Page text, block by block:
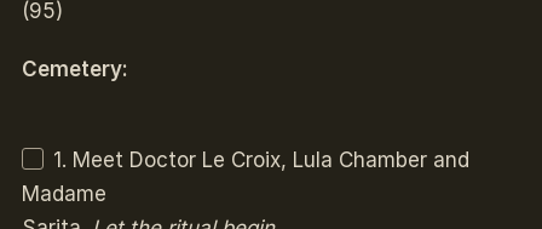
(95)
Cemetery:
1. Meet Doctor Le Croix, Lula Chamber and
Madame